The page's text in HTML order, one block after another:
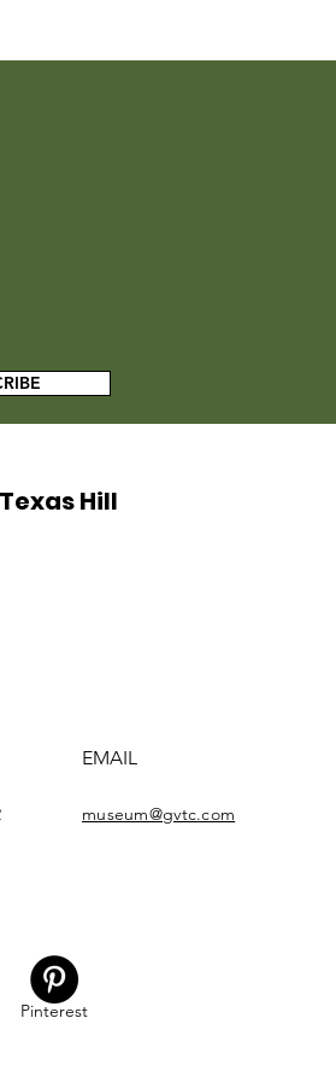
Hill
EMAIL
museum@gvtc.com
Pinterest